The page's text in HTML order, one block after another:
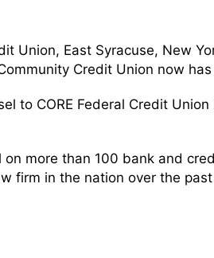
Union, East Syracuse, New
Credit Union now
to CORE Federal Credit
on more than 100 bank and
firm in the nation over the